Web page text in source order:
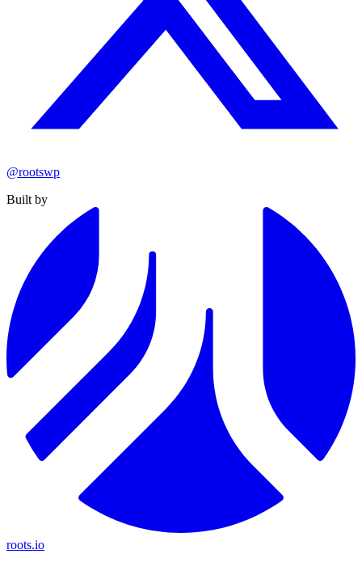
@rootswp
Built by
roots.io